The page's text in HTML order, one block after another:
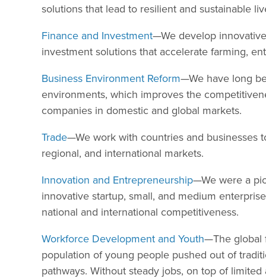
solutions that lead to resilient and sustainable
Finance and Investment—We develop
investment solutions that accelerate farming,
Business Environment Reform—We have long
environments, which improves the
companies in domestic and global markets.
Trade—We work with countries and businesses
regional, and international markets.
Innovation and Entrepreneurship—We were a
innovative startup, small, and medium
national and international competitiveness.
Workforce Development and Youth—The global
population of young people pushed out of
pathways. Without steady jobs, on top of